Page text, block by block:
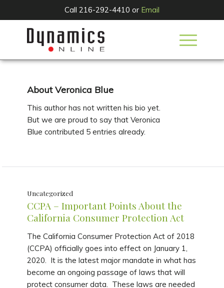
Call 216-292-4410 or Email
AboutVeronica Blue
This author has not written his bio yet.
But we are proud to say that Veronica
Blue contributed 5 entries already.
Uncategorized
CCPA – Important Points About the
California Consumer Protection Act
The California Consumer Protection Act of 2018
(CCPA) officially goes into effect on January 1,
2020. It is the latest major mandate in what has
become an ongoing passage of laws that will
protect consumer data. These laws are needed